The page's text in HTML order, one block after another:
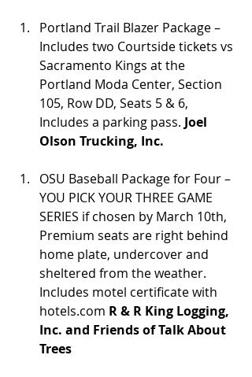
Portland Trail Blazer Package –
Includes two Courtside tickets vs
Sacramento Kings at the
Portland Moda Center, Section
105, Row DD, Seats 5 & 6,
Includes a parking pass. Joel
Olson Trucking, Inc.
OSU Baseball Package for Four –
YOU PICK YOUR THREE GAME
SERIES if chosen by March 10th,
Premium seats are right behind
home plate, undercover and
sheltered from the weather.
Includes motel certificate with
hotels.com R & R King Logging,
Inc. and Friends of Talk About
Trees